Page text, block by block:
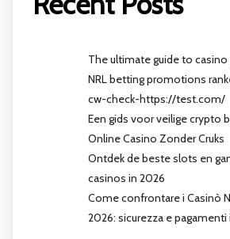
The ultimate guide to
NRL betting promotions
cw-check-https://test.com/
Een gids voor veilige crypto
Online Casino Zonder Cruks
Ontdek de beste slots en
casinos in 2026
Come confrontare i Casinò
2026: sicurezza e